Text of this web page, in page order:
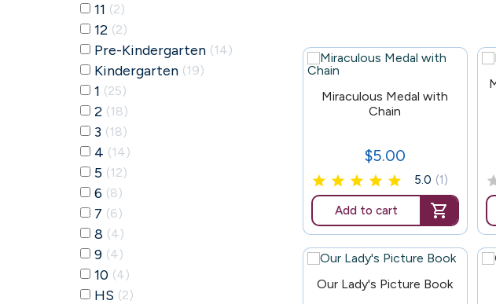
HS 2
Kindergarten 19
Pre-Kindergarten 14
1 25
2 18
3 18
4 14
5 12
6 8
7 6
8 4
9 4
10 4
11 2
12 2
Miraculous Medal with
Chain
Price
$5.00
5.0 (1)
Add to cart
Our Lady's Picture Book165